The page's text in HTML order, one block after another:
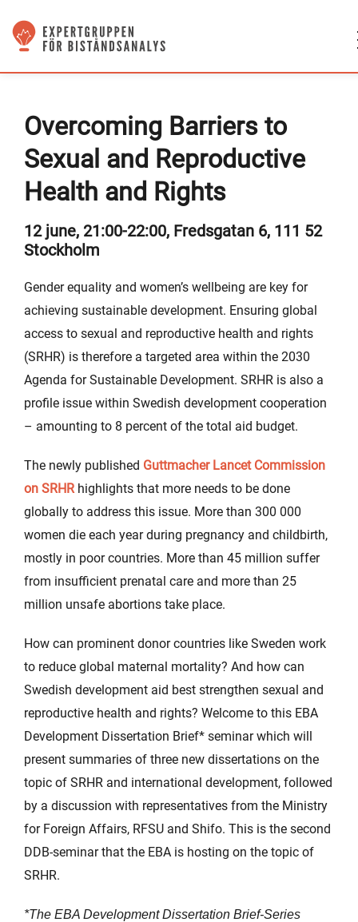
Overcoming Barriers to
Sexual and Reproductive
Health and Rights
12 june, 21:00-22:00, Fredsgatan 6, 111 52
Stockholm
Gender equality and women’s wellbeing are key for
achieving sustainable development. Ensuring global
access to sexual and reproductive health and rights
(SRHR) is therefore a targeted area within the 2030
Agenda for Sustainable Development. SRHR is also a
profile issue within Swedish development cooperation
– amounting to 8 percent of the total aid budget.
The newly published Guttmacher Lancet Commission
on SRHRhighlights that more needs to be done
globally to address this issue. More than 300 000
women die each year during pregnancy and childbirth,
mostly in poor countries. More than 45 million suffer
from insufficient prenatal care and more than 25
million unsafe abortions take place.
How can prominent donor countries like Sweden work
to reduce global maternal mortality? And how can
Swedish development aid best strengthen sexual and
reproductive health and rights? Welcome to this EBA
Development Dissertation Brief* seminar which will
present summaries of three new dissertations on the
topic of SRHR and international development, followed
by a discussion with representatives from the Ministry
for Foreign Affairs, RFSU and Shifo. This is the second
DDB-seminar that the EBA is hosting on the topic of
SRHR.
*The EBA Development Dissertation Brief-Series